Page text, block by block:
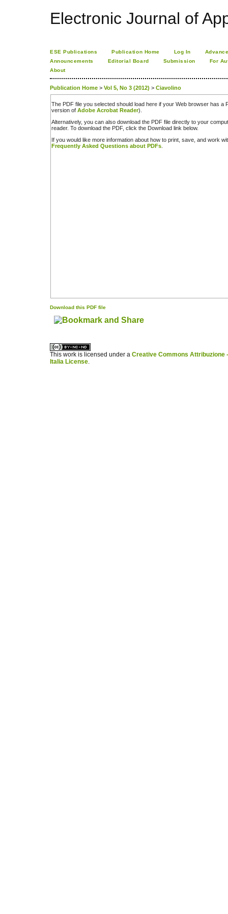
Electronic Journal of
ESE Publications Publication Home Log In
Announcements
Editorial Board Submission
For
About
Publication Home > Vol 5, No 3 (2012) > Ciavolino
The PDF file you selected should load here if your Web browser has a
version of Adobe Acrobat Reader).
Alternatively, you can also download the PDF file directly to your
reader. To download the PDF, click the Download link below.
If you would like more information about how to print, save, and work
Frequently Asked Questions about PDFs
Download this PDF file
This work is licensed under a Creative Commons Attribuzione
Italia License.